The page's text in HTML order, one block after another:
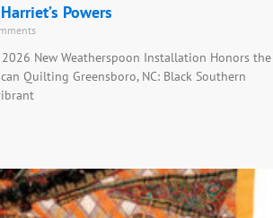
Powers
2026 New Weatherspoon Installation Honors the
Quilting Greensboro, NC: Black Southern